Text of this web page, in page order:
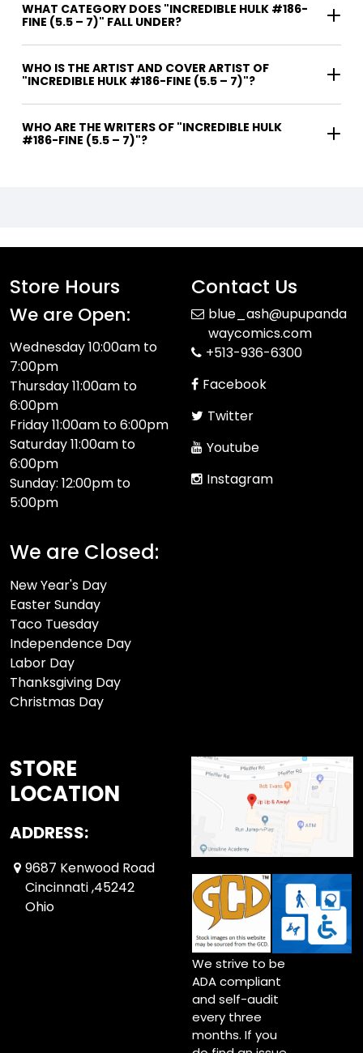
WHAT CATEGORY DOES "INCREDIBLE HULK #186-
FINE (5.5 – 7)" FALL UNDER?
WHO IS THE ARTIST AND COVER ARTIST OF
"INCREDIBLE HULK #186-FINE (5.5 – 7)"?
WHO ARE THE WRITERS OF "INCREDIBLE HULK
#186-FINE (5.5 – 7)"?
Store Hours
We are Open:
Wednesday 10:00am to
7:00pm
Thursday 11:00am to
6:00pm
Friday 11:00am to 6:00pm
Saturday 11:00am to
6:00pm
Sunday: 12:00pm to
5:00pm
We are Closed:
New Year's Day
Easter Sunday
Taco Tuesday
Independence Day
Labor Day
Thanksgiving Day
Christmas Day
Contact Us
blue_ash@upupanda
waycomics.com
+513-936-6300
Facebook
Twitter
Youtube
Instagram
STORE
LOCATION
ADDRESS:
9687 Kenwood Road
Cincinnati ,45242
Ohio
We strive to be
ADA compliant
and self-audit
every three
months. If you